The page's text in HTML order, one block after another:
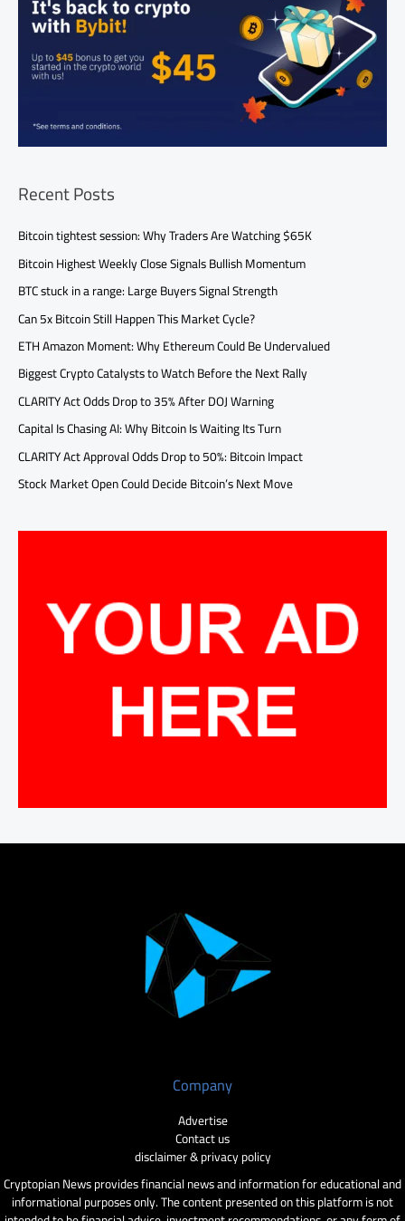
Recent Posts
Bitcoin tightest session: Why Traders Are Watching $65K
Bitcoin Highest Weekly Close Signals Bullish Momentum
BTC stuck in a range: Large Buyers Signal Strength
Can 5x Bitcoin Still Happen This Market Cycle?
ETH Amazon Moment: Why Ethereum Could Be Undervalued
Biggest Crypto Catalysts to Watch Before the Next Rally
CLARITY Act Odds Drop to 35% After DOJ Warning
Capital Is Chasing AI: Why Bitcoin Is Waiting Its Turn
CLARITY Act Approval Odds Drop to 50%: Bitcoin Impact
Stock Market Open Could Decide Bitcoin’s Next Move
Company
Advertise
Contact us
disclaimer & privacy policy
Cryptopian News provides financial news and information for educational and
informational purposes only. The content presented on this platform is not